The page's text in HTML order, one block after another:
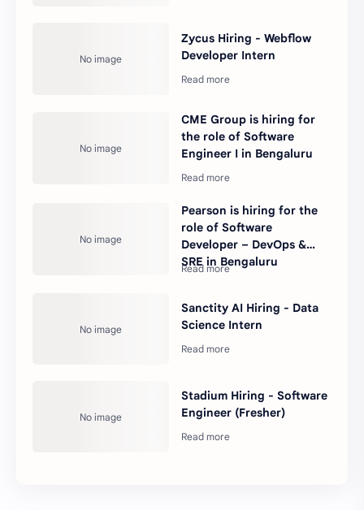
Zycus Hiring - Webflow
Developer Intern
CME Group is hiring for
the role of Software
Engineer I in Bengaluru
Pearson is hiring for the
role of Software
Developer – DevOps &
SRE in Bengaluru
Sanctity AI Hiring - Data
Science Intern
Stadium Hiring - Software
Engineer (Fresher)